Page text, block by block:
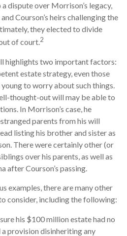
dispute over Morrison’s legacy,
Courson’s heirs challenging the
they elected to divide
of court.2
highlights two important factors:
estate strategy, even those
to worry about such things.
thought-out will may be able to
In Morrison’s case, he
parents from his will
listing his brother and sister as
There were certainly other (or
over his parents, as well as
after Courson’s passing.
examples, there are many other
consider, including the following:
his $100 million estate had no
a provision disinheriting any